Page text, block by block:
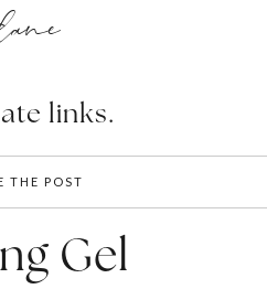
links.
THE POST
Gel